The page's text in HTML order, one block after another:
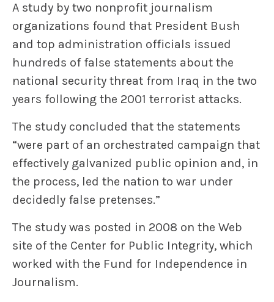
A study by two nonprofit journalism
organizations found that President Bush
and top administration officials issued
hundreds of false statements about the
national security threat from Iraq in the two
years following the 2001 terrorist attacks.
The study concluded that the statements
“were part of an orchestrated campaign that
effectively galvanized public opinion and, in
the process, led the nation to war under
decidedly false pretenses.”
The study was posted in 2008 on the Web
site of the Center for Public Integrity, which
worked with the Fund for Independence in
Journalism.